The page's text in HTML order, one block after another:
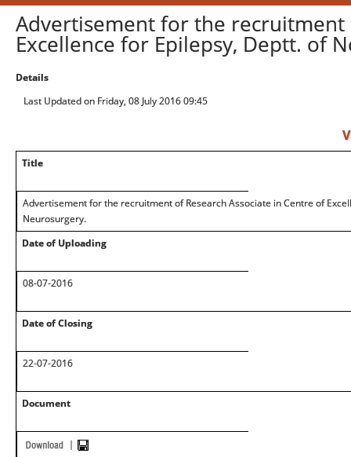
Advertisement for the recruitment
Excellence for Epilepsy, Deptt. of
Details
Last Updated on Friday, 08 July 2016 09:45
Title
Advertisement for the recruitment of Research Associate in Centre of
Neurosurgery.
Date of Uploading
08-07-2016
Date of Closing
22-07-2016
Document